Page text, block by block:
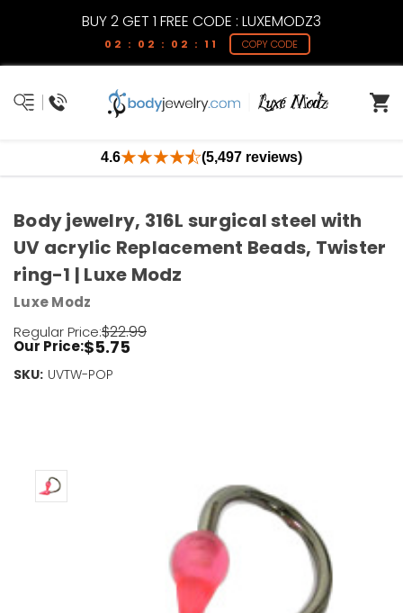
BUY 2 GET 1 FREE CODE : LUXEMODZ3
02 : 02 : 02 : 11 COPY CODE
4.6 (5,497 reviews)
Body jewelry, 316L surgical steel with
UV acrylic Replacement Beads, Twister
ring-1 | Luxe Modz
Luxe Modz
Regular Price:$22.99
Our Price:$5.75
SKU: UVTW-POP
Current